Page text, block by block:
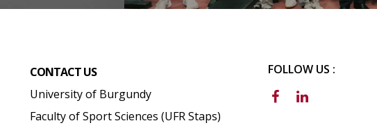
CONTACT US
University of Burgundy
Faculty of Sport Sciences (UFR Staps)
FOLLOW US :